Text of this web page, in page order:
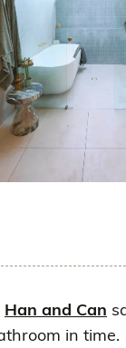
Han and Can
in time.